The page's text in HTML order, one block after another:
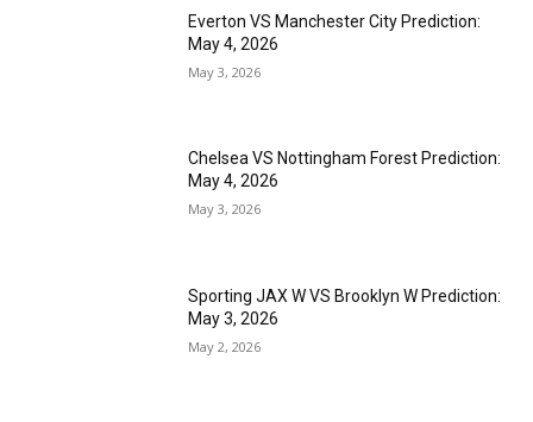
Everton VS Manchester City Prediction:
May 4, 2026
May 3, 2026
Chelsea VS Nottingham Forest Prediction:
May 4, 2026
May 3, 2026
Sporting JAX W VS Brooklyn W Prediction:
May 3, 2026
May 2, 2026